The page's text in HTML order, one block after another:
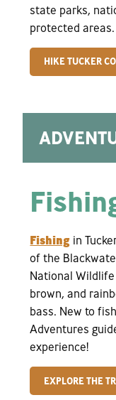
state parks,
protected areas.
HIKE TUCKER
Fishing in
of the
National
brown, and
bass. New to
Adventures
experience!
EXPLORE THE